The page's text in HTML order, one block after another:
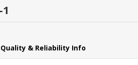
Quality & Reliability Info